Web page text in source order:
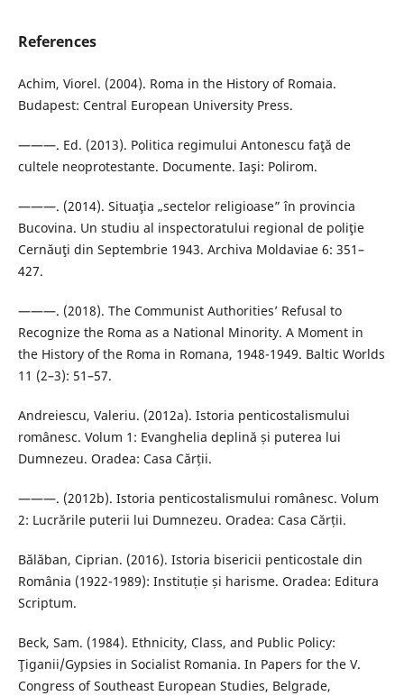
References
Achim, Viorel. (2004). Roma in the History of Romaia.
Budapest: Central European University Press.
———. Ed. (2013). Politica regimului Antonescu faţă de
cultele neoprotestante. Documente. Iaşi: Polirom.
———. (2014). Situaţia „sectelor religioase” în provincia
Bucovina. Un studiu al inspectoratului regional de poliţie
Cernăuţi din Septembrie 1943. Archiva Moldaviae 6: 351–
427.
———. (2018). The Communist Authorities’ Refusal to
Recognize the Roma as a National Minority. A Moment in
the History of the Roma in Romana, 1948-1949. Baltic Worlds
11 (2–3): 51–57.
Andreiescu, Valeriu. (2012a). Istoria penticostalismului
românesc. Volum 1: Evanghelia deplină și puterea lui
Dumnezeu. Oradea: Casa Cărții.
———. (2012b). Istoria penticostalismului românesc. Volum
2: Lucrările puterii lui Dumnezeu. Oradea: Casa Cărții.
Bălăban, Ciprian. (2016). Istoria bisericii penticostale din
România (1922-1989): Instituție și harisme. Oradea: Editura
Scriptum.
Beck, Sam. (1984). Ethnicity, Class, and Public Policy:
Ţiganii/Gypsies in Socialist Romania. In Papers for the V.
Congress of Southeast European Studies, Belgrade,